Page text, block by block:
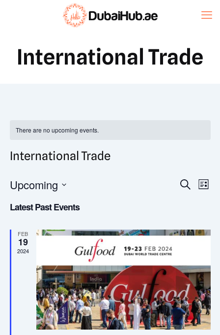
International Trade
There are no upcoming events.
International Trade
Events
Views
Search
List
Upcoming
date.
Latest Past Events
FEB
19
2024